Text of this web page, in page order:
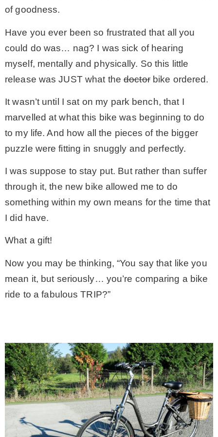
of goodness.
Have you ever been so frustrated that all you
could do was… nag? I was sick of hearing
myself, mentally and physically. So this little
release was JUST what thedoctorbike ordered.
It wasn’t until I sat on my park bench, that I
marvelled at what this bike was beginning to do
to my life. And how all the pieces of the bigger
puzzle were fitting in snuggly and perfectly.
I was suppose to stay put. But rather than suffer
through it, the new bike allowed me to do
something within my own means for the time that
I did have.
What a gift!
Now you may be thinking, “You say that like you
mean it, but seriously… you’re comparing a bike
ride to a fabulous TRIP?”